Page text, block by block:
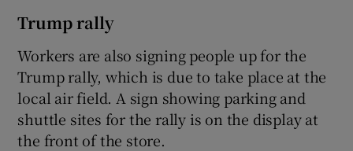
Trump rally
Workers are also signing people up for the
Trump rally, which is due to take place at the
local air field. A sign showing parking and
shuttle sites for the rally is on the display at
the front of the store.